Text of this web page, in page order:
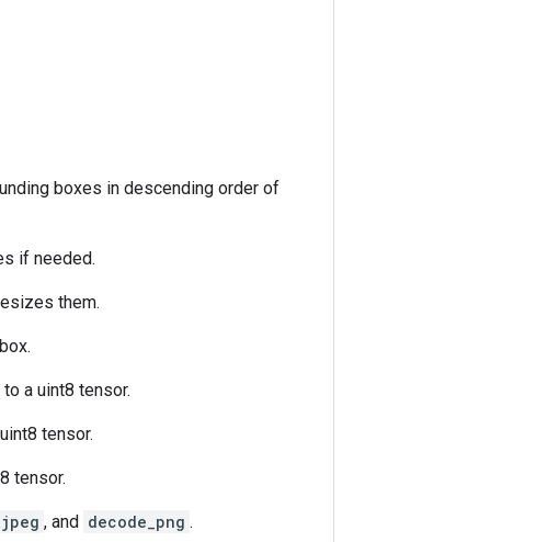
boxes in descending order of
if needed.
them.
a uint8 tensor.
tensor.
tensor.
, and decode_png .